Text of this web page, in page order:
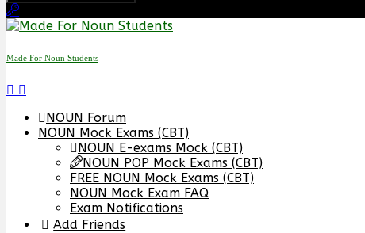
Made For Noun Students
NOUN Forum
NOUN Mock Exams (CBT)
NOUN E-exams Mock (CBT)
NOUN POP Mock Exams (CBT)
FREE NOUN Mock Exams (CBT)
NOUN Mock Exam FAQ
Exam Notifications
Add Friends